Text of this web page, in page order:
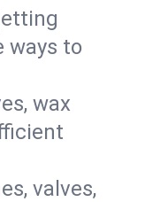
ways to
wax
valves,